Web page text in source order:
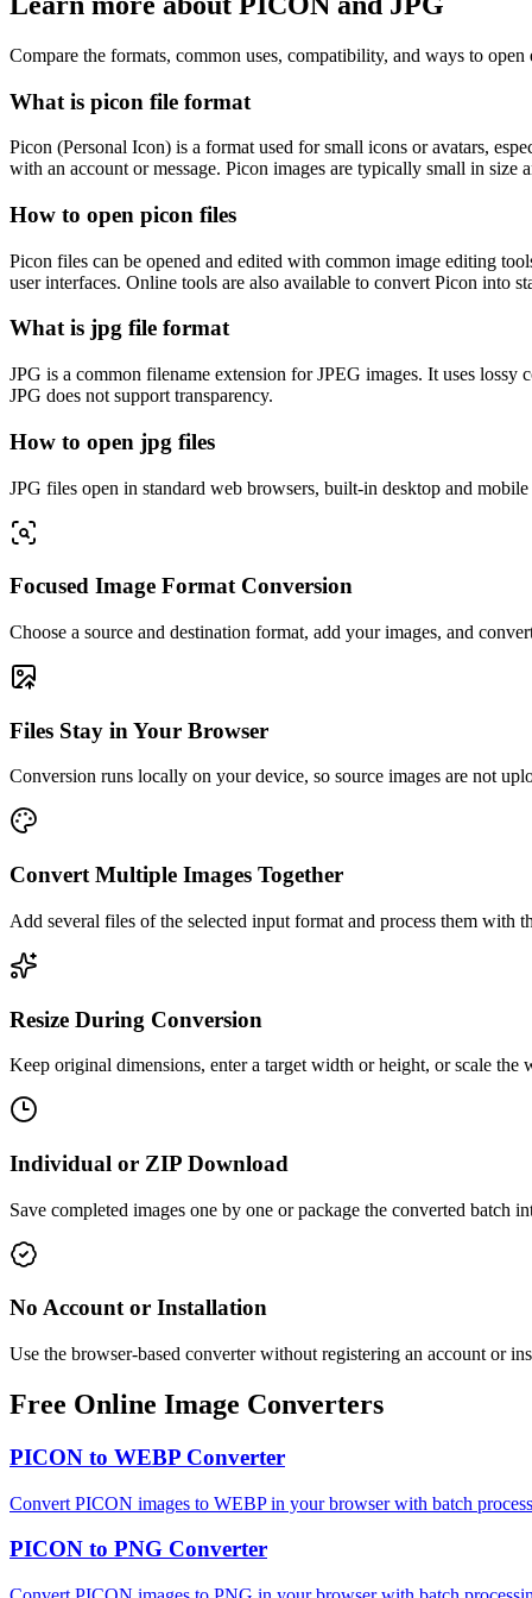
Compare the formats, common uses, compatibility, and ways to open
What is picon file format
Picon (Personal Icon) is a format used for small icons or avatars,
with an account or message. Picon images are typically small in size
How to open picon files
Picon files can be opened and edited with common image editing
user interfaces. Online tools are also available to convert Picon into
What is jpg file format
JPG is a common filename extension for JPEG images. It uses
JPG does not support transparency.
How to open jpg files
JPG files open in standard web browsers, built-in desktop and
Focused Image Format Conversion
Choose a source and destination format, add your images, and
Files Stay in Your Browser
Conversion runs locally on your device, so source images are not
Convert Multiple Images Together
Add several files of the selected input format and process them with
Resize During Conversion
Keep original dimensions, enter a target width or height, or scale the
Individual or ZIP Download
Save completed images one by one or package the converted batch
No Account or Installation
Use the browser-based converter without registering an account or
Free Online Image Converters
PICON to WEBP Converter
Convert PICON images to WEBP in your browser with batch
PICON to PNG Converter